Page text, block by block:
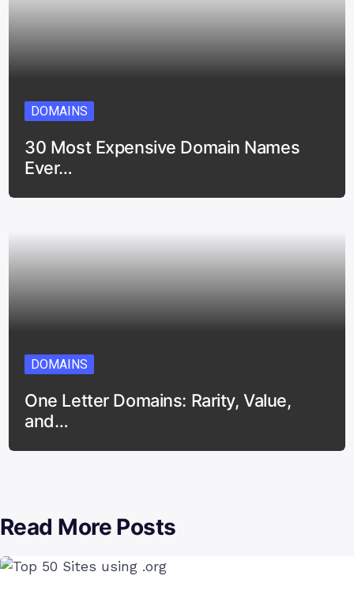
DOMAINS
30 Most Expensive Domain Names
Ever…
DOMAINS
One Letter Domains: Rarity, Value,
and…
Read More Posts